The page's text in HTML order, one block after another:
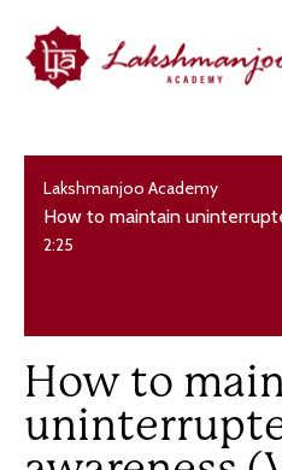
Lakshmanjoo Academy
2:25
How to